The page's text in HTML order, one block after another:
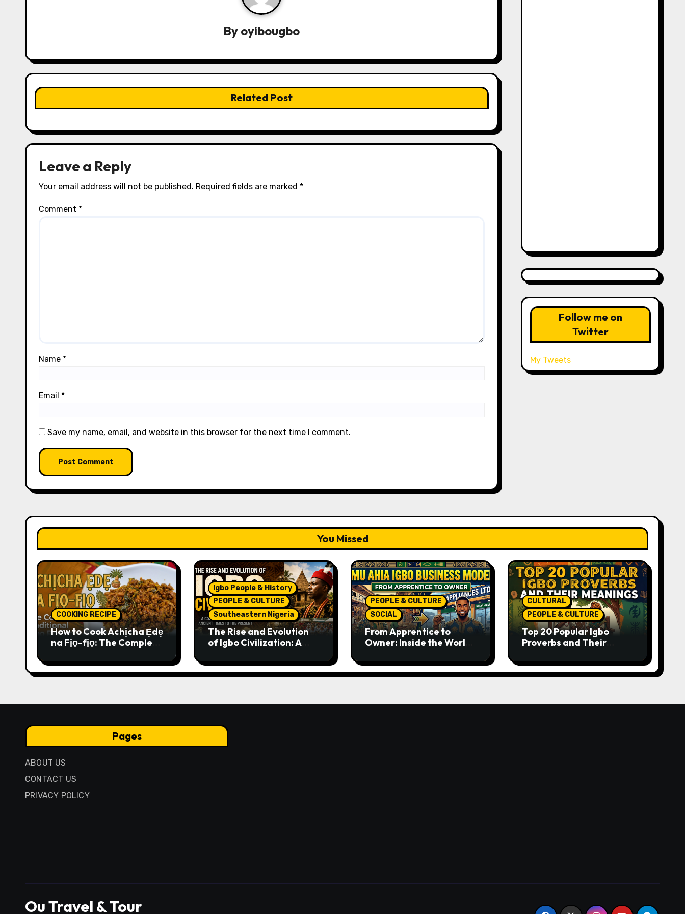
a
t
i
o
n
By oyibougbo
Related Post
Leave a Reply
Your email address will not be published. Required fields are marked *
Comment *
Name *
Email *
Save my name, email, and website in this browser for the next time I comment.
Follow me on
Twitter
My Tweets
You Missed
COOKING RECIPE
How to Cook Achịcha Ẹdẹ
na Fịọ-fịọ: The Complete
Igbo People & History
PEOPLE & CULTURE
Southeastern Nigeria
The Rise and Evolution
of Igbo Civilization: A
Ancient Times to the
Present
PEOPLE & CULTURE
SOCIAL
From Apprentice to
Owner: Inside the World-
Business Model
CULTURAL
PEOPLE & CULTURE
Top 20 Popular Igbo
Proverbs and Their
Passed Through
Generations
Pages
ABOUT US
CONTACT US
PRIVACY POLICY
Ou Travel & Tour